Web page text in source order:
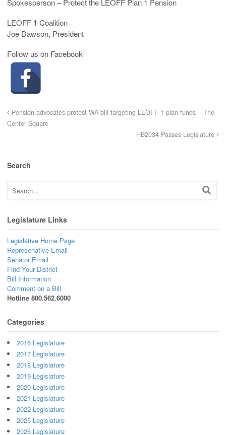
Spokesperson – Protect the LEOFF Plan 1 Pension
LEOFF 1 Coalition
Joe Dawson, President
Follow us on Facebook
Pension advocates protest WA bill targeting LEOFF 1 plan funds – The
Center Square
HB2034 Passes Legislature
Search
Legislature Links
Legislative Home Page
Represenative Email
Senator Email
Find Your District
Bill Information
Comment on a Bill
Hotline 800.562.6000
Categories
2016 Legislature
2017 Legislature
2018 Legislature
2019 Legislature
2020 Legislature
2021 Legislature
2022 Legislature
2025 Legislature
2026 Legislature